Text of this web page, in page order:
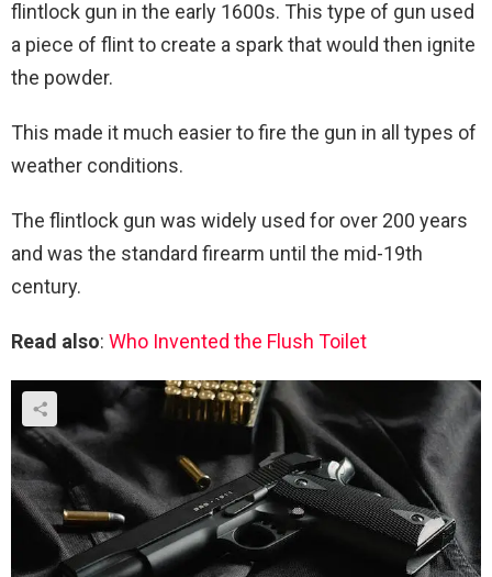
flintlock gun in the early 1600s. This type of gun used
a piece of flint to create a spark that would then ignite
the powder.
This made it much easier to fire the gun in all types of
weather conditions.
The flintlock gun was widely used for over 200 years
and was the standard firearm until the mid-19th
century.
Read also: Who Invented the Flush Toilet